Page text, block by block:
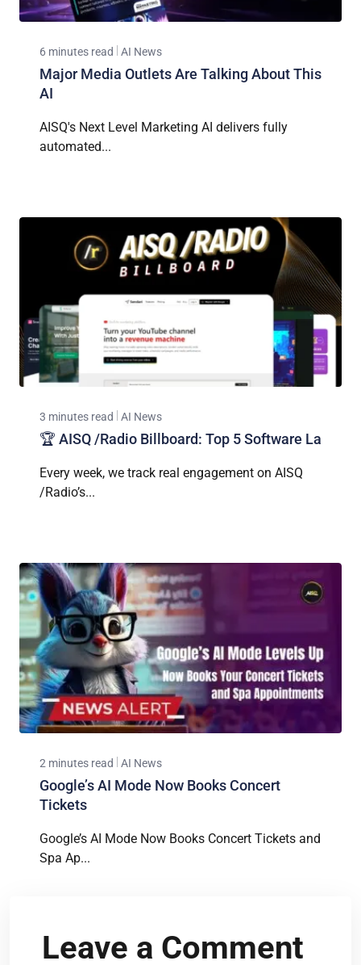
6 minutes read AI News
Major Media Outlets Are Talking About This
AI
AISQ's Next Level Marketing AI delivers fully
automated...
3 minutes read AI News
🏆 AISQ /Radio Billboard: Top 5 Software La
Every week, we track real engagement on AISQ
/Radio’s...
2 minutes read AI News
Google’s AI Mode Now Books Concert
Tickets
Google’s AI Mode Now Books Concert Tickets and
Spa Ap...
Leave a Comment